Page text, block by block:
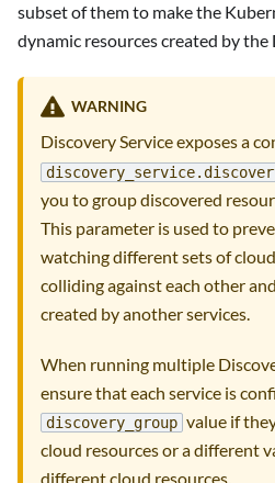
subset of them to make the
dynamic resources created by the
WARNING
Discovery Service exposes a
you to group discovered
This parameter is used to
watching different sets of
colliding against each other
created by another services.
When running multiple
ensure that each service is
discovery_group value if
cloud resources or a different
different cloud resources.